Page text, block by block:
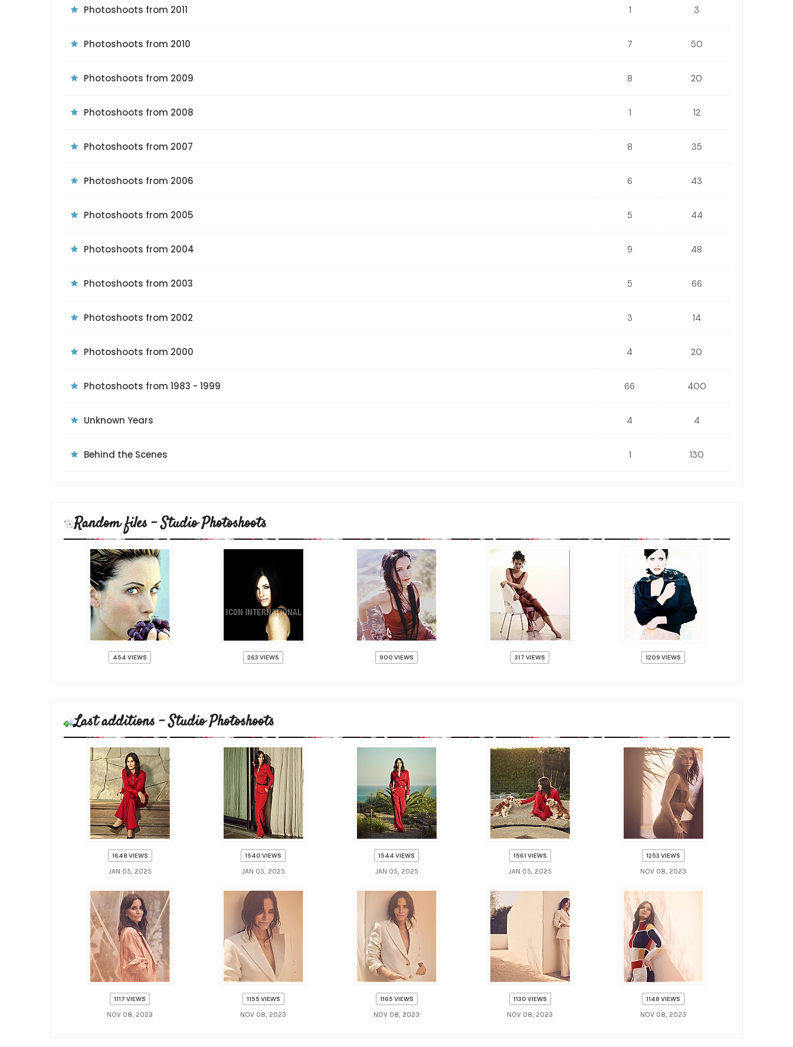
Photoshoots from 2011 1 3
Photoshoots from 2010 7 50
Photoshoots from 2009 8 20
Photoshoots from 2008 1 12
Photoshoots from 2007 8 35
Photoshoots from 2006 6 43
Photoshoots from 2005 5 44
Photoshoots from 2004 9 48
Photoshoots from 2003 5 66
Photoshoots from 2002 3 14
Photoshoots from 2000 4 20
Photoshoots from 1983 - 1999 66 400
Unknown Years 4 4
Behind the Scenes 1 130
Random files - Studio Photoshoots
454 VIEWS 263 VIEWS 900 VIEWS 317 VIEWS 1209 VIEWS
Last additions - Studio Photoshoots
1648 VIEWS
JAN 05, 2025
1540 VIEWS
JAN 05, 2025
1544 VIEWS
JAN 05, 2025
1561 VIEWS
JAN 05, 2025
1253 VIEWS
NOV 08, 2023
1117 VIEWS
NOV 08, 2023
1155 VIEWS
NOV 08, 2023
1165 VIEWS
NOV 08, 2023
1130 VIEWS
NOV 08, 2023
1148 VIEWS
NOV 08, 2023